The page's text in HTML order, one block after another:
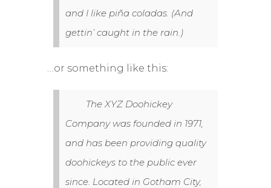
and I like piña coladas. (And
gettin’ caught in the rain.)
…or something like this:
The XYZ Doohickey
Company was founded in 1971,
and has been providing quality
doohickeys to the public ever
since. Located in Gotham City,